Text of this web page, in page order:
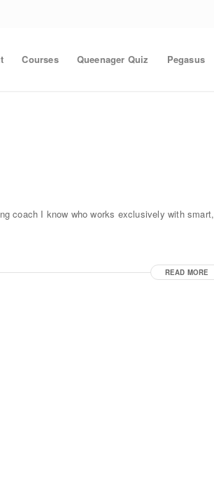
Courses Queenager Quiz Pegasus
coach I know who works exclusively with smart,
READ MORE